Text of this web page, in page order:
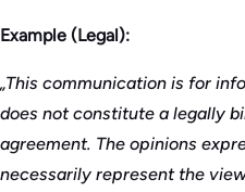
Example (Legal):
„This communication is for
does not constitute a legally
agreement. The opinions
necessarily represent the